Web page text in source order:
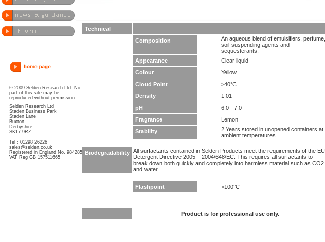
© 2009 Selden Research Ltd. No
part of this site may be
reproduced without permission
Selden Research Ltd
Staden Business Park
Staden Lane
Buxton
Derbyshire
SK17 9RZ
Tel : 01298 26226
sales@selden.co.uk
Registered in England No. 984285
VAT Reg GB 157511665
Technical
Composition
An aqueous blend of emulsifiers, perfume,
soil-suspending agents and
sequesterants.
Appearance
Clear liquid
Colour
Yellow
Cloud Point
>40°C
Density
1.01
pH
6.0 - 7.0
Fragrance
Lemon
Stability
2 Years stored in unopened containers at
ambient temperatures.
Biodegradability All surfactants contained in Selden Products meet the requirements of the EU
Detergent Directive 2005 – 2004/648/EC. This requires all surfactants to
break down both quickly and completely into harmless material such as CO2
and water
Flashpoint >100°C
Product is for professional use only.